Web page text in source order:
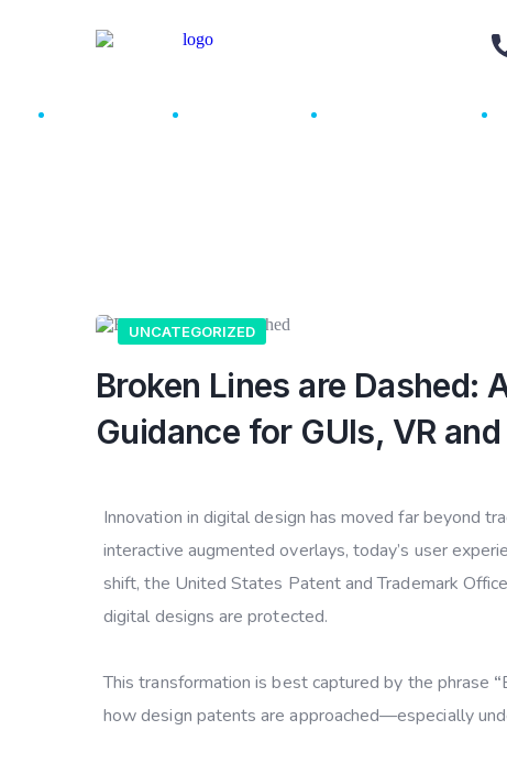
UNCATEGORIZED
Broken Lines are Dashed:
Guidance for GUIs, VR and
Innovation in digital design has moved far beyond
interactive augmented overlays, today’s user
shift, the United States Patent and Trademark
digital designs are protected.
This transformation is best captured by the phrase “
how design patents are approached—especially